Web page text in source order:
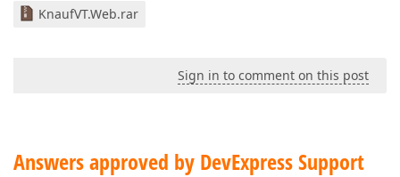
KnaufVT.Web.rar
Sign in to comment on this post
Answers approved by DevExpress Support